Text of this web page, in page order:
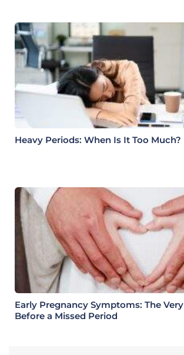
Heavy Periods: When Is It Too Much?
Early Pregnancy Symptoms: The
Before a Missed Period